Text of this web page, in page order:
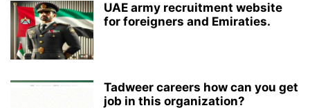
UAE army recruitment website
for foreigners and Emiraties.
Tadweer careers how can you get
job in this organization?